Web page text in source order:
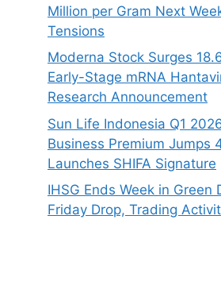
Million per Gram Next
Tensions
Moderna Stock Surges
Early-Stage mRNA
Research Announcement
Sun Life Indonesia Q1
Business Premium Jumps
Launches SHIFA Signature
IHSG Ends Week in Green
Friday Drop, Trading